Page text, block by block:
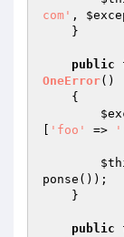
com' ,
public
OneError()
{
'foo' =>
ponse());
public